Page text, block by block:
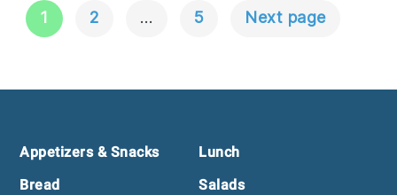
Posts
1 2 … 5 Next page
Footer
Appetizers & Snacks
Bread
Lunch
Salads